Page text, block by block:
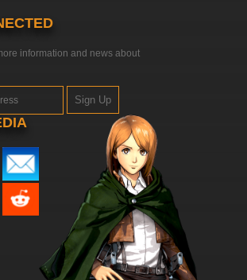
information and news about
Sign Up